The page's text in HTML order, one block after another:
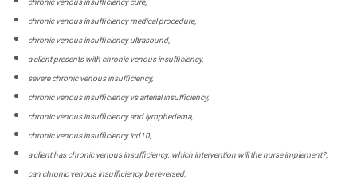
chronic venous insufficiency medical procedure,
chronic venous insufficiency ultrasound,
a client presents with chronic venous insufficiency,
severe chronic venous insufficiency,
chronic venous insufficiency vs arterial insufficiency,
chronic venous insufficiency and lymphedema,
chronic venous insufficiency icd10,
a client has chronic venous insufficiency. which intervention will the nurse implement?,
can chronic venous insufficiency be reversed,